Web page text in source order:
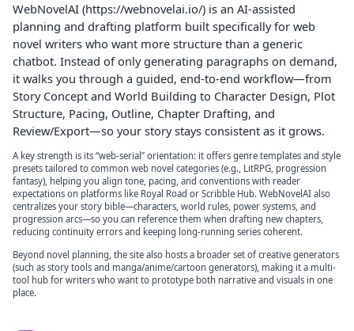
WebNovelAI (https://webnovelai.io/) is an AI-assisted
planning and drafting platform built specifically for web
novel writers who want more structure than a generic
chatbot. Instead of only generating paragraphs on demand,
it walks you through a guided, end-to-end workflow—from
Story Concept and World Building to Character Design, Plot
Structure, Pacing, Outline, Chapter Drafting, and
Review/Export—so your story stays consistent as it grows.
A key strength is its “web-serial” orientation: it offers genre templates and style
presets tailored to common web novel categories (e.g., LitRPG, progression
fantasy), helping you align tone, pacing, and conventions with reader
expectations on platforms like Royal Road or Scribble Hub. WebNovelAI also
centralizes your story bible—characters, world rules, power systems, and
progression arcs—so you can reference them when drafting new chapters,
reducing continuity errors and keeping long-running series coherent.
Beyond novel planning, the site also hosts a broader set of creative generators
(such as story tools and manga/anime/cartoon generators), making it a multi-
tool hub for writers who want to prototype both narrative and visuals in one
place.